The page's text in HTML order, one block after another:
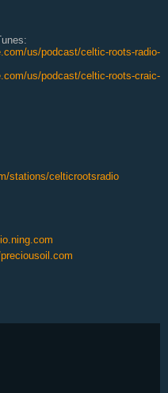
us/podcast/celtic-roots-radio-
us/podcast/celtic-roots-craic-
stations/celticrootsradio